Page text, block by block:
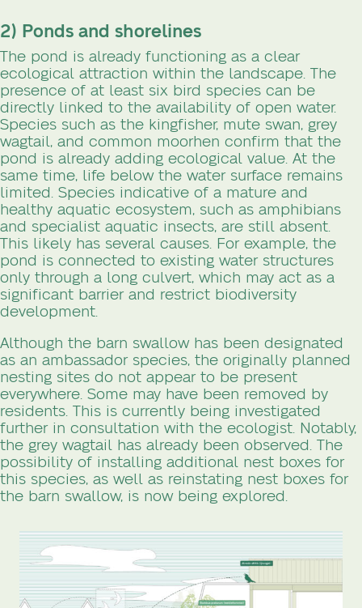
2) Ponds and shorelines
The pond is already functioning as a clear
ecological attraction within the landscape. The
presence of at least six bird species can be
directly linked to the availability of open water.
Species such as the kingfisher, mute swan, grey
wagtail, and common moorhen confirm that the
pond is already adding ecological value. At the
same time, life below the water surface remains
limited. Species indicative of a mature and
healthy aquatic ecosystem, such as amphibians
and specialist aquatic insects, are still absent.
This likely has several causes. For example, the
pond is connected to existing water structures
only through a long culvert, which may act as a
significant barrier and restrict biodiversity
development.
Although the barn swallow has been designated
as an ambassador species, the originally planned
nesting sites do not appear to be present
everywhere. Some may have been removed by
residents. This is currently being investigated
further in consultation with the ecologist. Notably,
the grey wagtail has already been observed. The
possibility of installing additional nest boxes for
this species, as well as reinstating nest boxes for
the barn swallow, is now being explored.